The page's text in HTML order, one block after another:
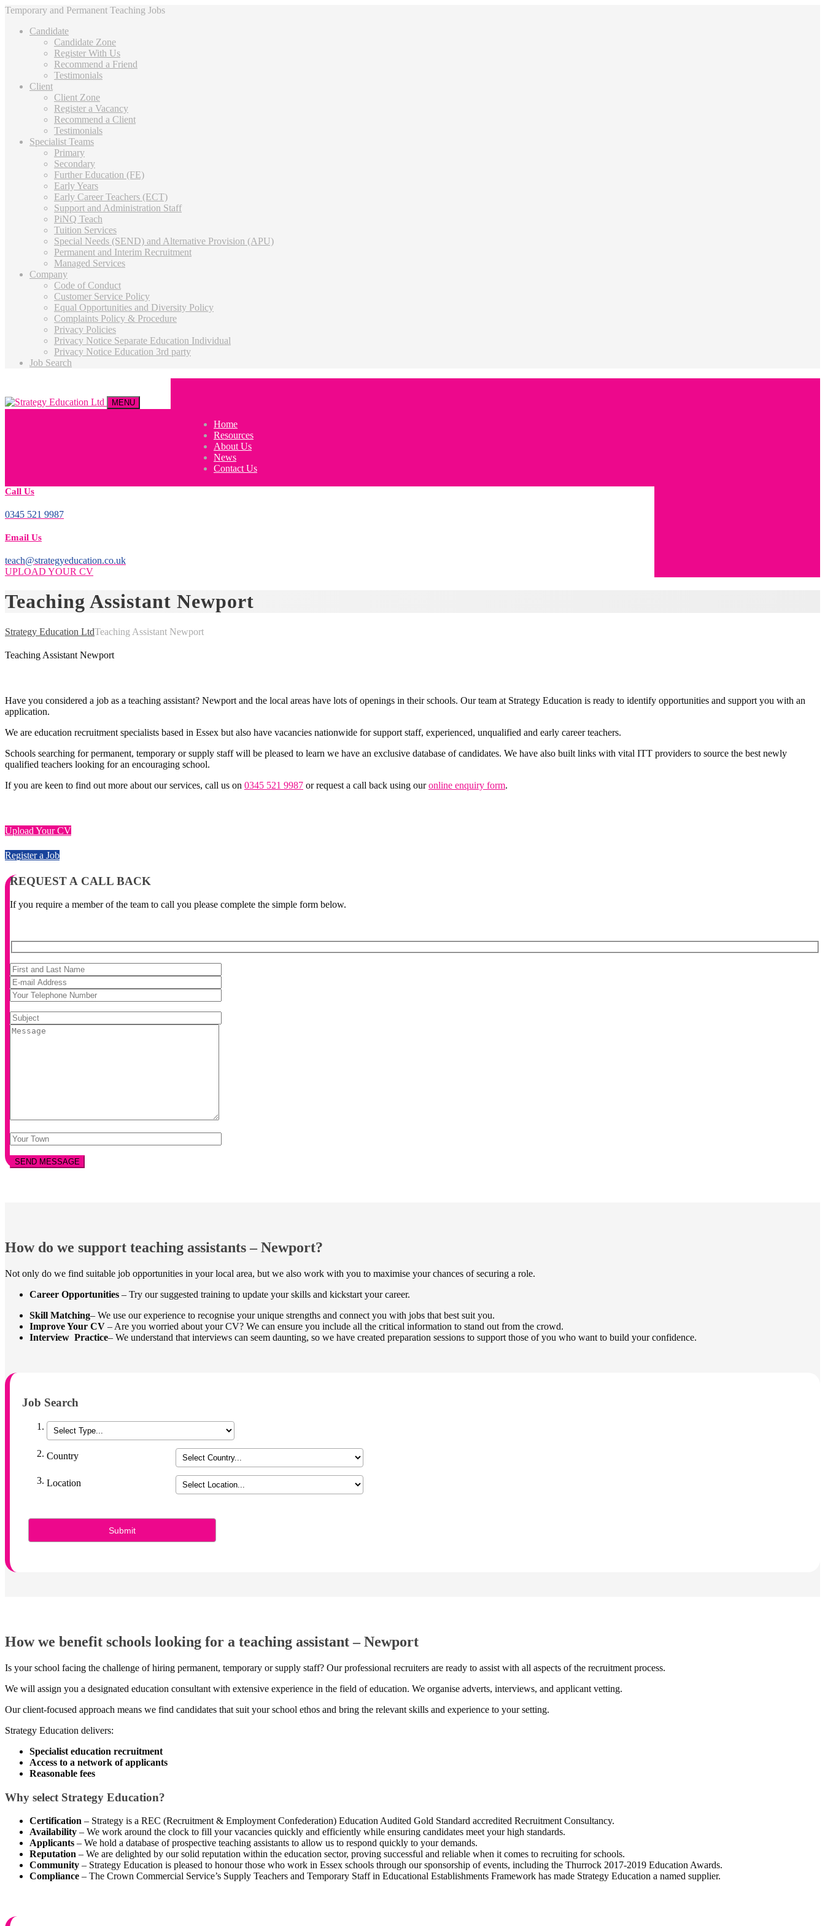
Temporary and Permanent Teaching Jobs
Candidate
Candidate Zone
Register With Us
Recommend a Friend
Testimonials
Client
Client Zone
Register a Vacancy
Recommend a Client
Testimonials
Specialist Teams
Primary
Secondary
Further Education (FE)
Early Years
Early Career Teachers (ECT)
Support and Administration Staff
PiNQ Teach
Tuition Services
Special Needs (SEND) and Alternative Provision (APU)
Permanent and Interim Recruitment
Managed Services
Company
Code of Conduct
Customer Service Policy
Equal Opportunities and Diversity Policy
Complaints Policy & Procedure
Privacy Policies
Privacy Notice Separate Education Individual
Privacy Notice Education 3rd party
Job Search
MENU
Home
Resources
About Us
News
Contact Us
Call Us
0345 521 9987
Email Us
teach@strategyeducation.co.uk
UPLOAD YOUR CV
Teaching Assistant Newport
Strategy Education LtdTeaching Assistant Newport
Teaching Assistant Newport
Have you considered a job as a teaching assistant? Newport and the local areas have lots of openings in their schools. Our team at Strategy Education is ready to identify opportunities and support you with an
application.
We are education recruitment specialists based in Essex but also have vacancies nationwide for support staff, experienced, unqualified and early career teachers.
Schools searching for permanent, temporary or supply staff will be pleased to learn we have an exclusive database of candidates. We have also built links with vital ITT providers to source the best newly
qualified teachers looking for an encouraging school.
If you are keen to find out more about our services, call us on 0345 521 9987 or request a call back using ouronline enquiry form.
Upload Your CV
Register a Job
REQUEST A CALL BACK
If you require a member of the team to call you please complete the simple form below.
How do we support teaching assistants – Newport?
Not only do we find suitable job opportunities in your local area, but we also work with you to maximise your chances of securing a role.
Career Opportunities – Try our suggested training to update your skills and kickstart your career.
Skill Matching– We use our experience to recognise your unique strengths and connect you with jobs that best suit you.
Improve Your CV – Are you worried about your CV? We can ensure you include all the critical information to stand out from the crowd.
Interview Practice– We understand that interviews can seem daunting, so we have created preparation sessions to support those of you who want to build your confidence.
Job Search
Country
Location
How we benefit schools looking for a teaching assistant – Newport
Is your school facing the challenge of hiring permanent, temporary or supply staff? Our professional recruiters are ready to assist with all aspects of the recruitment process.
We will assign you a designated education consultant with extensive experience in the field of education. We organise adverts, interviews, and applicant vetting.
Our client-focused approach means we find candidates that suit your school ethos and bring the relevant skills and experience to your setting.
Strategy Education delivers:
Specialist education recruitment
Access to a network of applicants
Reasonable fees
Why select Strategy Education?
Certification – Strategy is a REC (Recruitment & Employment Confederation) Education Audited Gold Standard accredited Recruitment Consultancy.
Availability – We work around the clock to fill your vacancies quickly and efficiently while ensuring candidates meet your high standards.
Applicants – We hold a database of prospective teaching assistants to allow us to respond quickly to your demands.
Reputation – We are delighted by our solid reputation within the education sector, proving successful and reliable when it comes to recruiting for schools.
Community – Strategy Education is pleased to honour those who work in Essex schools through our sponsorship of events, including the Thurrock 2017-2019 Education Awards.
Compliance – The Crown Commercial Service’s Supply Teachers and Temporary Staff in Educational Establishments Framework has made Strategy Education a named supplier.